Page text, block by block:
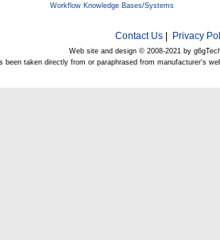
Workflow Knowledge Bases/Systems
Contact Us| Privacy
Web site and design © 2008-2021 by
been taken directly from or paraphrased from manufacturer's